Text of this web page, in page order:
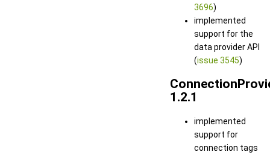
3696)
implemented
support for the
data provider API
(issue 3545)
1.2.1
implemented
support for
connection tags